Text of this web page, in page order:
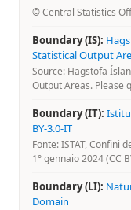
© Central Statistics
Boundary (IS):
Statistical Output
Source: Hagstofa
Output Areas. Please
Boundary (IT):
BY-3.0-IT
Fonte: ISTAT, Confini
1° gennaio 2024 (CC
Boundary (LI):
Domain